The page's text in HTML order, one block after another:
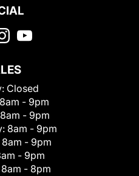
Closed
8am - 9pm
8am - 9pm
8am - 9pm
8am - 9pm
- 9pm
8am - 8pm